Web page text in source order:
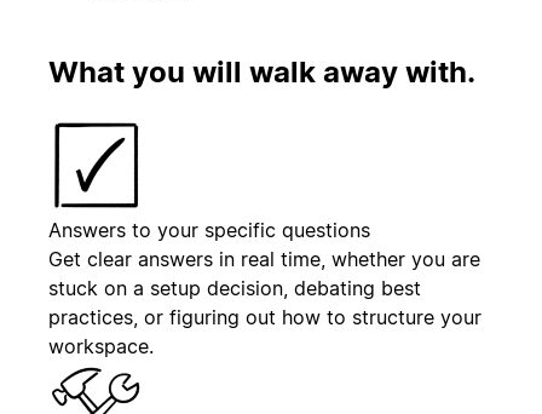
What you will walk away with.
Answers to your specific questions
Get clear answers in real time, whether you are
stuck on a setup decision, debating best
practices, or figuring out how to structure your
workspace.